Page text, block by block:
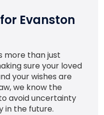
Evanston
more than just
sure your loved
your wishes are
we know the
avoid uncertainty
in the future.